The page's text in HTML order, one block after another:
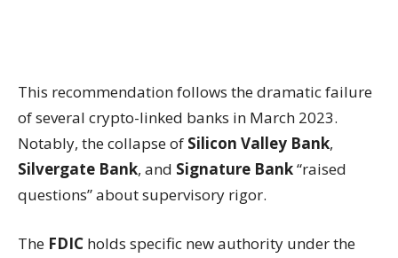
This recommendation follows the dramatic failure
of several crypto-linked banks in March 2023.
Notably, the collapse of Silicon Valley Bank,
Silvergate Bank, and Signature Bank“raised
questions” about supervisory rigor.
The FDIC holds specific new authority under the